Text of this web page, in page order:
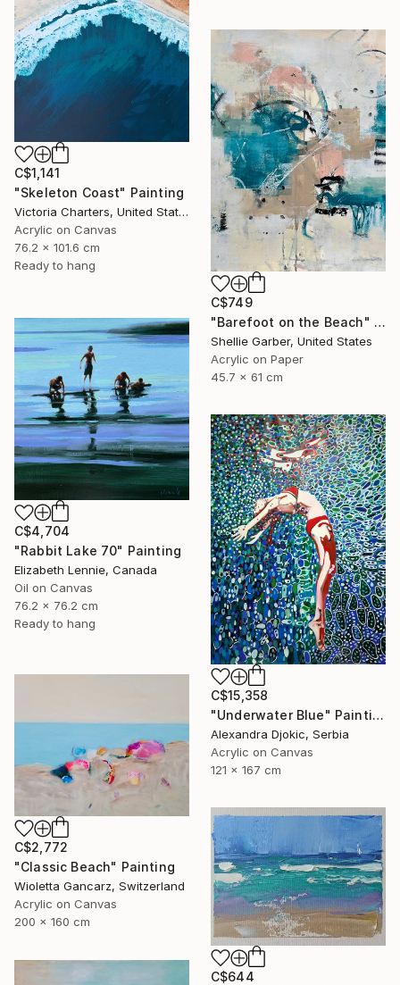
C$1,141
"Skeleton Coast" Painting
Victoria Charters, United States
Acrylic on Canvas
76.2 x 101.6 cm
Ready to hang
C$749
"Barefoot on the Beach" Painting
Shellie Garber, United States
Acrylic on Paper
45.7 x 61 cm
C$4,704
"Rabbit Lake 70" Painting
Elizabeth Lennie, Canada
Oil on Canvas
76.2 x 76.2 cm
Ready to hang
C$15,358
"Underwater Blue" Painting
Alexandra Djokic, Serbia
Acrylic on Canvas
121 x 167 cm
C$2,772
"Classic Beach" Painting
Wioletta Gancarz, Switzerland
Acrylic on Canvas
200 x 160 cm
C$644